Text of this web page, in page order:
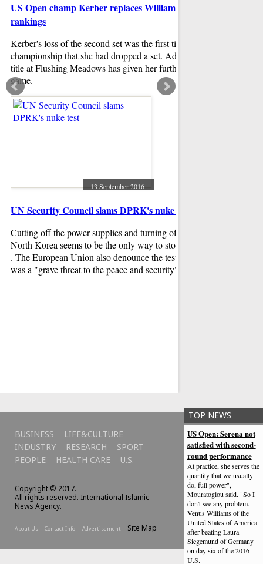
US Open champ Kerber replaces Williams at No. 1 in
rankings
Kerber's loss of the second set was the first time the entire
championship that she had dropped a set. Adding another
title at Flushing Meadows has given her further belief in her
game.
13 September 2016
UN Security Council slams DPRK's nuke test
Cutting off the power supplies and turning off the lights in
North Korea seems to be the only way to stop North Korea
. The European Union also denounce the test saying that it
was a "grave threat to the peace and security".
TOP NEWS
US Open: Serena not
satisfied with second-
round performance
At practice, she serves the
quantity that we usually
do, full power",
Mouratoglou said. "So I
don't see any problem.
Venus Williams of the
United States of America
after beating Laura
Siegemund of Germany
on day six of the 2016
U.S.
BUSINESS
LIFE&CULTURE
INDUSTRY
RESEARCH
SPORT
PEOPLE
HEALTH CARE U.S.
Copyright © 2017.
All rights reserved. International Islamic
News Agency.
About Us Contact Info Advertisement Site Map